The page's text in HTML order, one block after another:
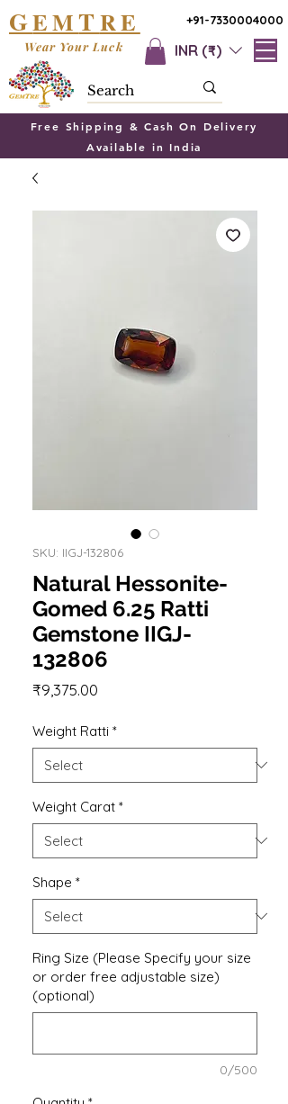
+91-7330004000
GEMTRE
INR (₹)
Wear Your Luck
Free Shipping & Cash On Delivery
Available in India
SKU: IIGJ-132806
Natural Hessonite-
Gomed 6.25 Ratti
Gemstone IIGJ-
132806
₹9,375.00
Weight Ratti *
Weight Carat *
Shape *
Ring Size (Please Specify your size
or order free adjustable size)
(optional)
0/500